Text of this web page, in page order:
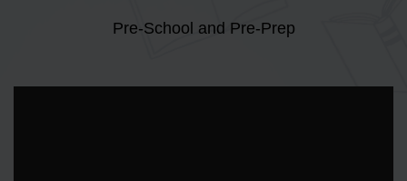
Pre-School and Pre-Prep